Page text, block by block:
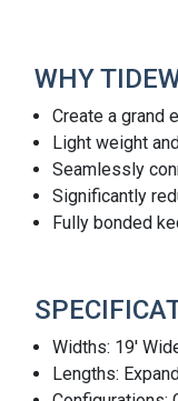
WHY
Create a grand
Light weight
Seamlessly
Significantly
Fully bonded
Widths: 19'
Lengths: